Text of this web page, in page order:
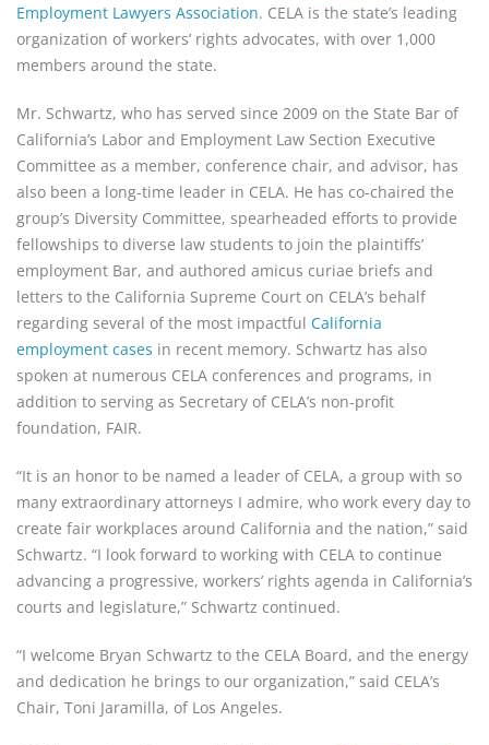
Employment Lawyers Association. CELA is the state’s leading
organization of workers’ rights advocates, with over 1,000
members around the state.
Mr. Schwartz, who has served since 2009 on the State Bar of
California’s Labor and Employment Law Section Executive
Committee as a member, conference chair, and advisor, has
also been a long-time leader in CELA. He has co-chaired the
group’s Diversity Committee, spearheaded efforts to provide
fellowships to diverse law students to join the plaintiffs’
employment Bar, and authored amicus curiae briefs and
letters to the California Supreme Court on CELA’s behalf
regarding several of the most impactful California
employment cases in recent memory. Schwartz has also
spoken at numerous CELA conferences and programs, in
addition to serving as Secretary of CELA’s non-profit
foundation, FAIR.
“It is an honor to be named a leader of CELA, a group with so
many extraordinary attorneys I admire, who work every day to
create fair workplaces around California and the nation,” said
Schwartz. “I look forward to working with CELA to continue
advancing a progressive, workers’ rights agenda in California’s
courts and legislature,” Schwartz continued.
“I welcome Bryan Schwartz to the CELA Board, and the energy
and dedication he brings to our organization,” said CELA’s
Chair, Toni Jaramilla, of Los Angeles.